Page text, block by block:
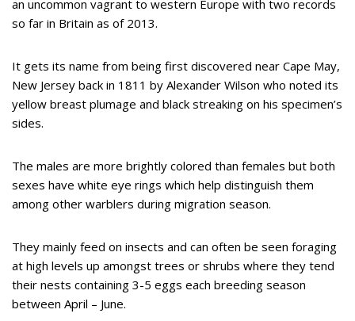
an uncommon vagrant to western Europe with two records
so far in Britain as of 2013.
It gets its name from being first discovered near Cape May,
New Jersey back in 1811 by Alexander Wilson who noted its
yellow breast plumage and black streaking on his specimen’s
sides.
The males are more brightly colored than females but both
sexes have white eye rings which help distinguish them
among other warblers during migration season.
They mainly feed on insects and can often be seen foraging
at high levels up amongst trees or shrubs where they tend
their nests containing 3-5 eggs each breeding season
between April – June.